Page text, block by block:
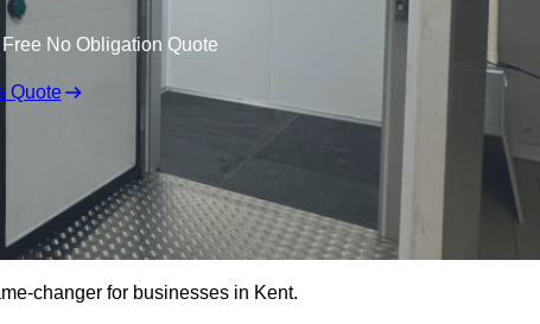
No Obligation Quote
Quote
changer for businesses in Kent.